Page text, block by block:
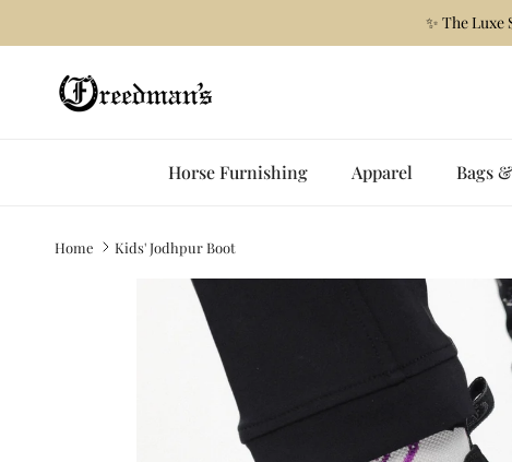
✨ The
Horse Furnishing Apparel Bags
Home Kids' Jodhpur Boot
Skip to product information